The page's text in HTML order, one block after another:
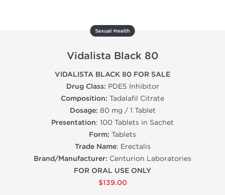
Sexual Health
Vidalista Black 80
VIDALISTA BLACK 80 FOR SALE
Drug Class: PDE5 Inhibitor
Composition: Tadalafil Citrate
Dosage: 80 mg / 1 Tablet
Presentation: 100 Tablets in Sachet
Form: Tablets
Trade Name: Erectalis
Brand/Manufacturer: Centurion Laboratories
FOR ORAL USE ONLY
$139.00